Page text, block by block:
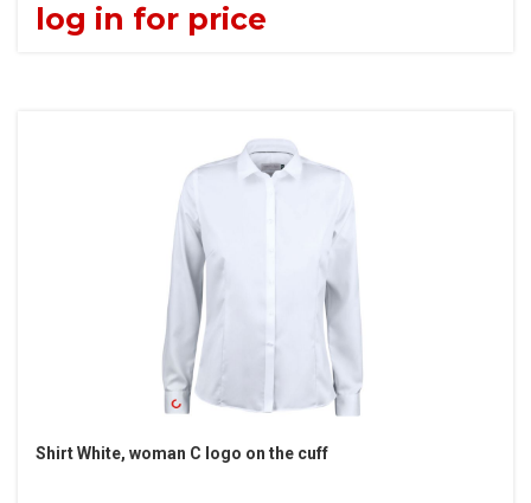
log in for price
Shirt White, woman C logo on the cuff